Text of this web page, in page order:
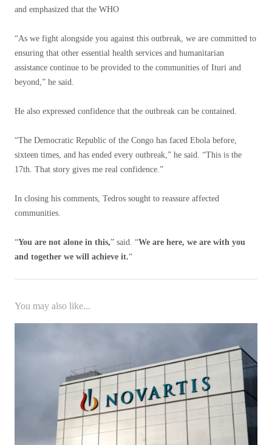
and emphasized that the WHO
“As we fight alongside you against this outbreak, we are committed to
ensuring that other essential health services and humanitarian
assistance continue to be provided to the communities of Ituri and
beyond,” he said.
He also expressed confidence that the outbreak can be contained.
“The Democratic Republic of the Congo has faced Ebola before,
sixteen times, and has ended every outbreak,” he said. “This is the
17th. That story gives me real confidence.”
In closing his comments, Tedros sought to reassure affected
communities.
“You are not alone in this,” said. “We are here, we are with you
and together we will achieve it.“
You may also like...